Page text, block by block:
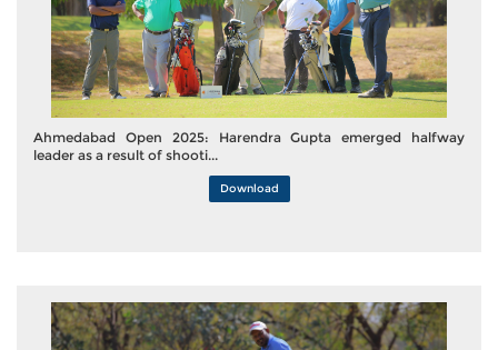
Ahmedabad Open 2025: Harendra Gupta emerged halfway
leader as a result of shooti...
Download